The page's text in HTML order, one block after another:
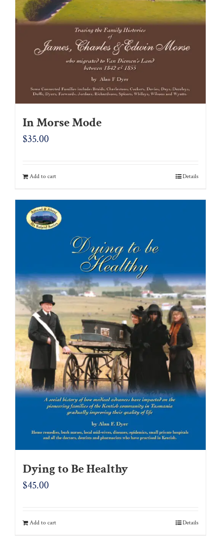
In Morse Mode
$35.00
Add to cart Details
Dying to Be Healthy
$45.00
Add to cart Details